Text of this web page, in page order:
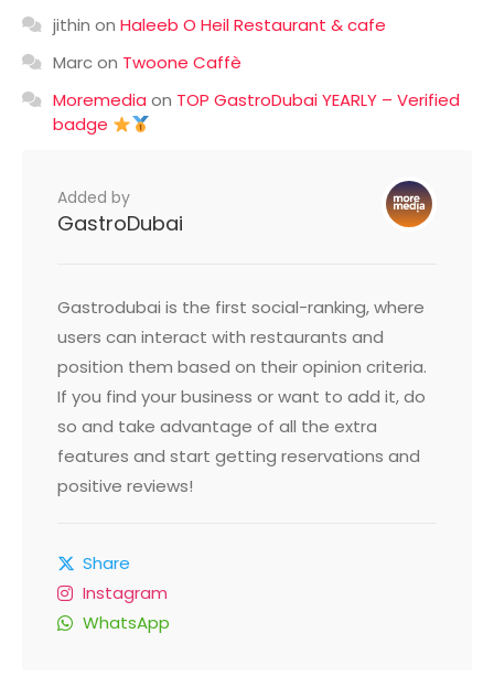
jithin on Haleeb O Heil Restaurant & cafe
Marcon Twoone Caffè
Moremedia on TOP GastroDubai YEARLY – Verified
badge
Added by
GastroDubai
Gastrodubai is the first social-ranking, where
users can interact with restaurants and
position them based on their opinion criteria.
If you find your business or want to add it, do
so and take advantage of all the extra
features and start getting reservations and
positive reviews!
Share
Instagram
WhatsApp